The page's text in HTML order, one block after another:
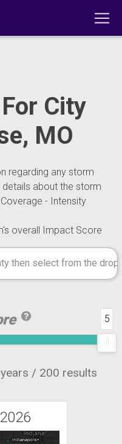
City
MO
regarding any storm
about the storm
- Intensity
overall Impact Score
5
/ 200 results